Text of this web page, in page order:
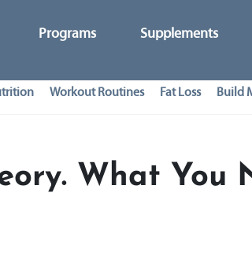
Programs Supplements
Workout Routines Fat Loss Build
What You